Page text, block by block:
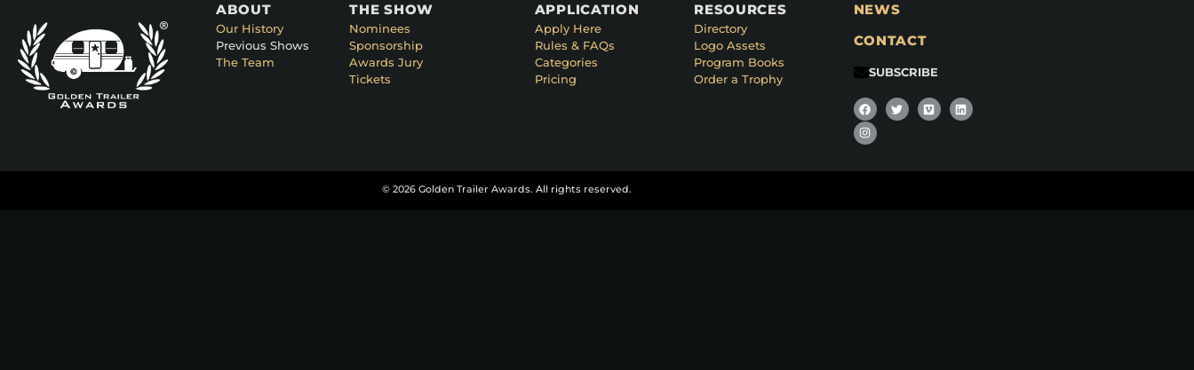
ABOUT
Our History
Previous Shows
The Team
THE SHOW
Nominees
Sponsorship
Awards Jury
Tickets
APPLICATION
Apply Here
Rules & FAQs
Categories
Pricing
RESOURCES
Directory
Logo Assets
Program Books
Order a Trophy
NEWS
CONTACT
SUBSCRIBE
© 2026 Golden Trailer Awards. All rights reserved.